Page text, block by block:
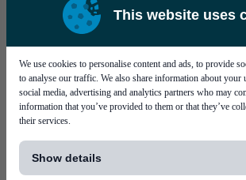
This website uses
We use cookies to personalise content and ads, to provide
to analyse our traffic. We also share information about
social media, advertising and analytics partners who may
information that you’ve provided to them or that they’ve
their services.
Show details
Mycronic Sweden
Bare board testing